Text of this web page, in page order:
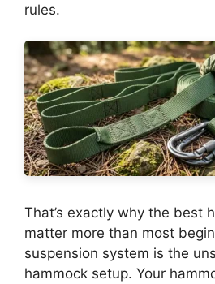
rules.
That’s exactly why the best
matter more than most
suspension system is the
hammock setup. Your